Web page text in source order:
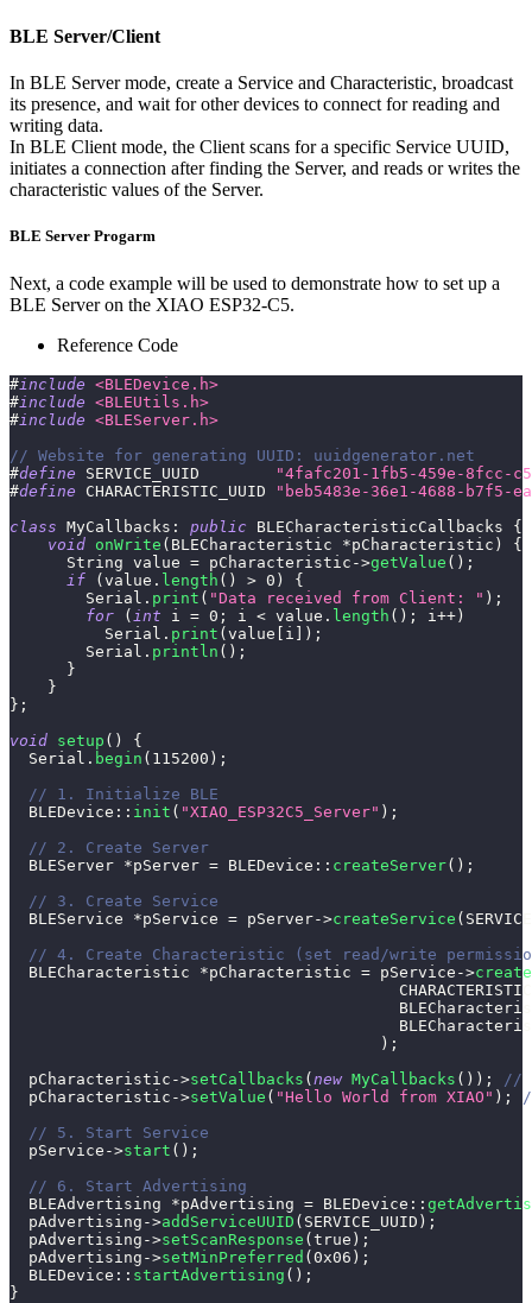
BLE Server/Client
In BLE Server mode, create a Service and Characteristic, broadcast
its presence, and wait for other devices to connect for reading and
writing data.
In BLE Client mode, the Client scans for a specific Service UUID,
initiates a connection after finding the Server, and reads or writes the
characteristic values of the Server.
BLE Server Progarm
Next, a code example will be used to demonstrate how to set up a
BLE Server on the XIAO ESP32-C5.
Reference Code
#include <BLEDevice.h>
#include <BLEUtils.h>
#include <BLEServer.h>
// Website for generating UUID: uuidgenerator.net
#define SERVICE_UUID
"4fafc201-1fb5-459e-8fcc-
#define CHARACTERISTIC_UUID
"beb5483e-36e1-4688-b7f5-
class MyCallbacks : public BLECharacteristicCallbacks
{
void onWrite ( BLECharacteristic *pCharacteristic )
{
      String value
= pCharacteristic ->getValue ( ) ;
if
(value . length ( ) > 0 )
{
        Serial
. print ( "Data received from Client: " ) ;
for
( int i = 0 ; i < value . length ( ) ; i ++)
          Serial
. print (value [ i ] ) ;
        Serial
. println ( ) ;
}
}
} ;
void setup ( )
{
  Serial
. begin ( 115200 ) ;
// 1. Initialize BLE
BLEDevice :: init ( "XIAO_ESP32C5_Server" ) ;
// 2. Create Server
  BLEServer
*pServer = BLEDevice :: createServer( ) ;
// 3. Create Service
  BLEService
*pService = pServer->createService (
// 4. Create Characteristic (set read/write
  BLECharacteristic
*pCharacteristic = pService ->
) ;
  pCharacteristic
->setCallbacks (new MyCallbacks ( ) ) ;
//
  pCharacteristic
->setValue ( "Hello World from XIAO" ) ;
// 5. Start Service
  pService
->start ( ) ;
// 6. Start Advertising
  BLEAdvertising
*pAdvertising = BLEDevice ::
  pAdvertising
->addServiceUUID ( SERVICE_UUID ) ;
  pAdvertising
->setScanResponse (true ) ;
  pAdvertising
->setMinPreferred (0x06 ) ;
BLEDevice :: startAdvertising ( ) ;
}